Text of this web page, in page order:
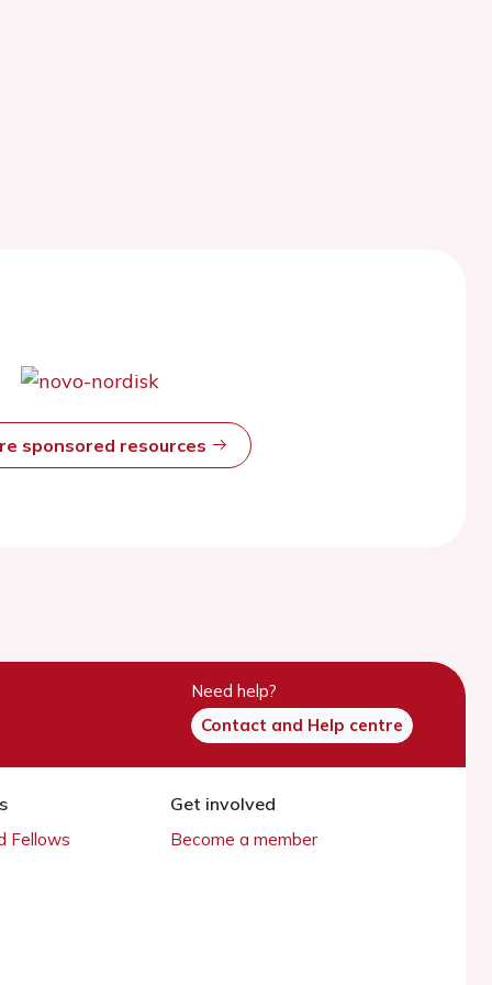
sponsored resources
Need help?
Contact and Help centre
Fellows
Get involved
Become a member